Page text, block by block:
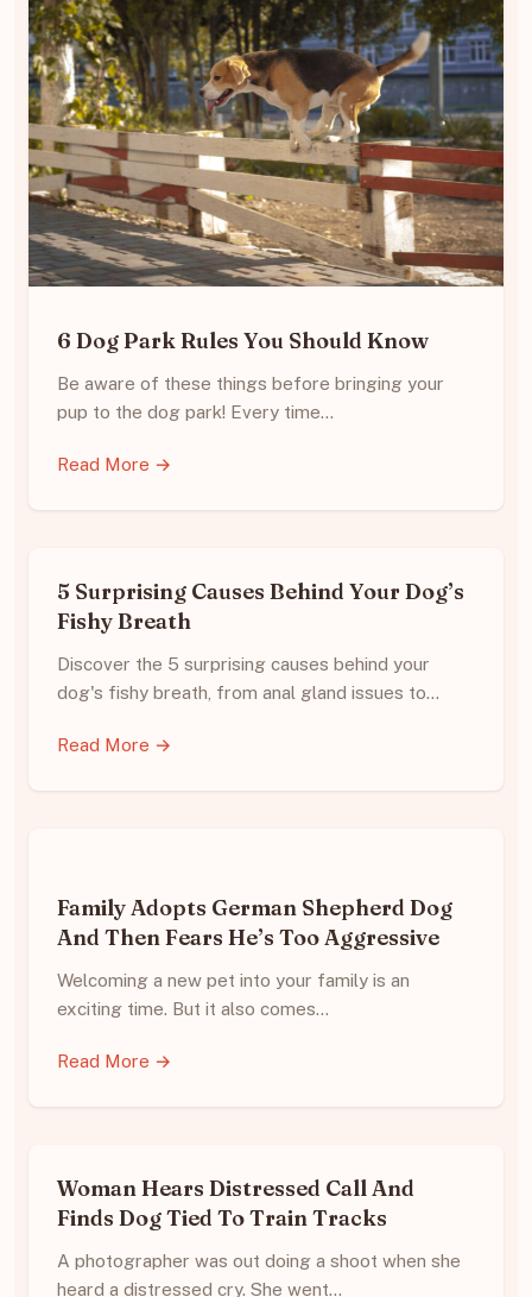
6 Dog Park Rules You Should Know
Be aware of these things before bringing your
pup to the dog park! Every time…
Read More →
5 Surprising Causes Behind Your Dog’s
Fishy Breath
Discover the 5 surprising causes behind your
dog's fishy breath, from anal gland issues to…
Read More →
Family Adopts German Shepherd Dog
And Then Fears He’s Too Aggressive
Welcoming a new pet into your family is an
exciting time. But it also comes…
Read More →
Woman Hears Distressed Call And
Finds Dog Tied To Train Tracks
A photographer was out doing a shoot when she
heard a distressed cry. She went…